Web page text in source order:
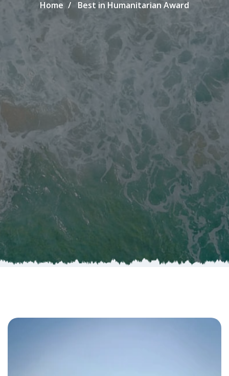
Home Best in Humanitarian Award